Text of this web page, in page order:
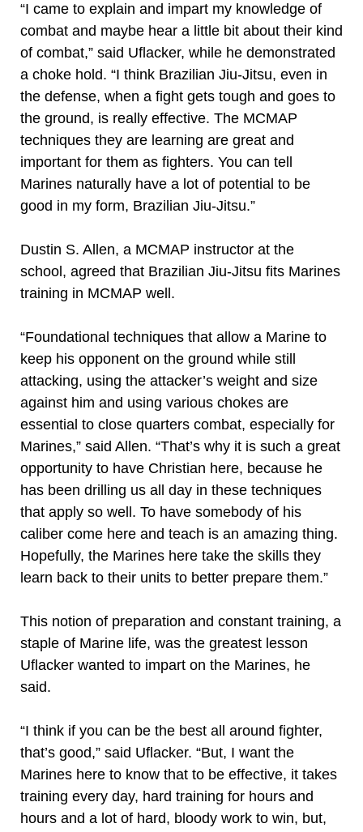
“I came to explain and impart my knowledge of
combat and maybe hear a little bit about their kind
of combat,” said Uflacker, while he demonstrated
a choke hold. “I think Brazilian Jiu-Jitsu, even in
the defense, when a fight gets tough and goes to
the ground, is really effective. The MCMAP
techniques they are learning are great and
important for them as fighters. You can tell
Marines naturally have a lot of potential to be
good in my form, Brazilian Jiu-Jitsu.”
Dustin S. Allen, a MCMAP instructor at the
school, agreed that Brazilian Jiu-Jitsu fits Marines
training in MCMAP well.
“Foundational techniques that allow a Marine to
keep his opponent on the ground while still
attacking, using the attacker’s weight and size
against him and using various chokes are
essential to close quarters combat, especially for
Marines,” said Allen. “That’s why it is such a great
opportunity to have Christian here, because he
has been drilling us all day in these techniques
that apply so well. To have somebody of his
caliber come here and teach is an amazing thing.
Hopefully, the Marines here take the skills they
learn back to their units to better prepare them.”
This notion of preparation and constant training, a
staple of Marine life, was the greatest lesson
Uflacker wanted to impart on the Marines, he
said.
“I think if you can be the best all around fighter,
that’s good,” said Uflacker. “But, I want the
Marines here to know that to be effective, it takes
training every day, hard training for hours and
hours and a lot of hard, bloody work to win, but,